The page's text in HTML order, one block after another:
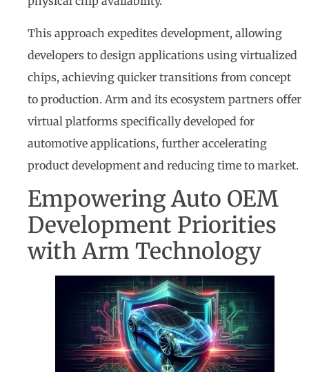
This approach expedites development, allowing
developers to design applications using virtualized
chips, achieving quicker transitions from concept
to production. Arm and its ecosystem partners offer
virtual platforms specifically developed for
automotive applications, further accelerating
product development and reducing time to market.
Empowering Auto OEM
Development Priorities
with Arm Technology